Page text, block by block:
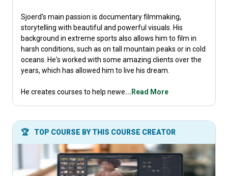
Sjoerd's main passion is documentary filmmaking,
storytelling with beautiful and powerful visuals. His
background in extreme sports also allows him to film in
harsh conditions, such as on tall mountain peaks or in cold
oceans. He's worked with some amazing clients over the
years, which has allowed him to live his dream.
He creates courses to help newe...Read More
🏆 TOP COURSE BY THIS COURSE CREATOR